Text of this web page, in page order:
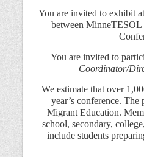
You are invited to exhibit
between MinneTESOL
You are invited to
Coordinator/
We estimate that over
year’s conference.
Migrant Education.
school, secondary,
include students